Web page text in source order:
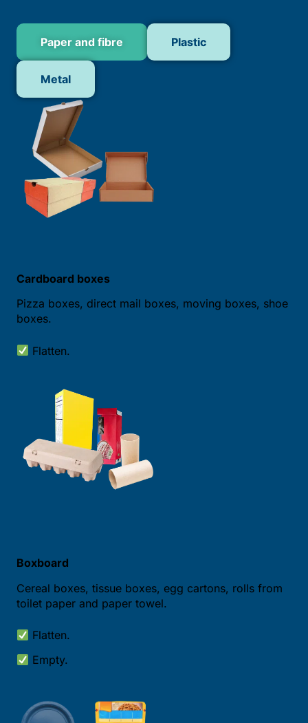
Paper and fibre Plastic
Metal
Cardboard boxes
Pizza boxes, direct mail boxes, moving boxes, shoe
boxes.
Flatten.
Boxboard
Cereal boxes, tissue boxes, egg cartons, rolls from
toilet paper and paper towel.
Flatten.
Empty.